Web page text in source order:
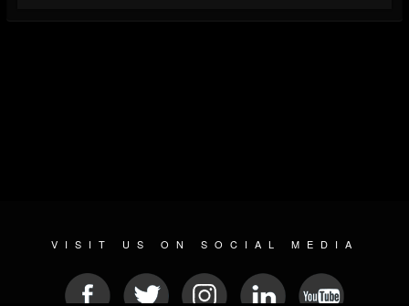
VISIT US ON SOCIAL MEDIA